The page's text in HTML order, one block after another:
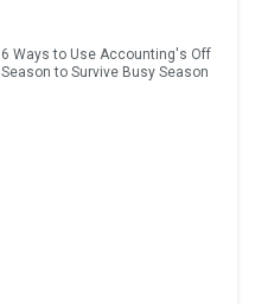
6 Ways to Use Accounting's Off
Season to Survive Busy Season